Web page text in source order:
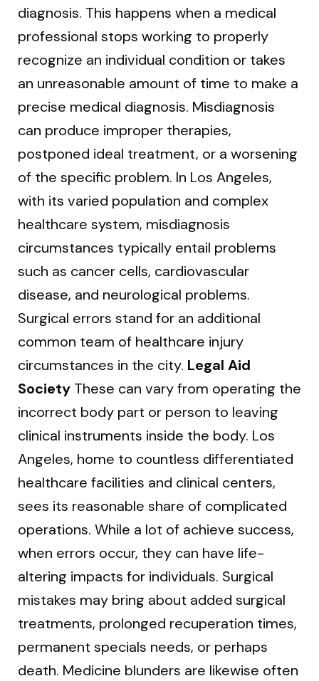
diagnosis. This happens when a medical
professional stops working to properly
recognize an individual condition or takes
an unreasonable amount of time to make a
precise medical diagnosis. Misdiagnosis
can produce improper therapies,
postponed ideal treatment, or a worsening
of the specific problem. In Los Angeles,
with its varied population and complex
healthcare system, misdiagnosis
circumstances typically entail problems
such as cancer cells, cardiovascular
disease, and neurological problems.
Surgical errors stand for an additional
common team of healthcare injury
circumstances in the city. Legal Aid
SocietyThese can vary from operating the
incorrect body part or person to leaving
clinical instruments inside the body. Los
Angeles, home to countless differentiated
healthcare facilities and clinical centers,
sees its reasonable share of complicated
operations. While a lot of achieve success,
when errors occur, they can have life-
altering impacts for individuals. Surgical
mistakes may bring about added surgical
treatments, prolonged recuperation times,
permanent specials needs, or perhaps
death. Medicine blunders are likewise often